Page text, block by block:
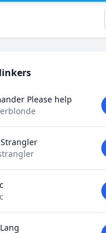
Please help